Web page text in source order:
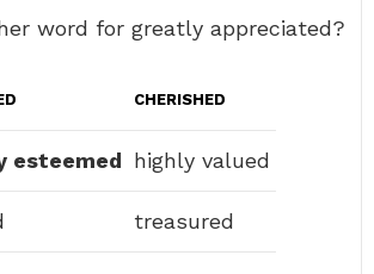
word for greatly appreciated?
CHERISHED
esteemed highly valued
treasured